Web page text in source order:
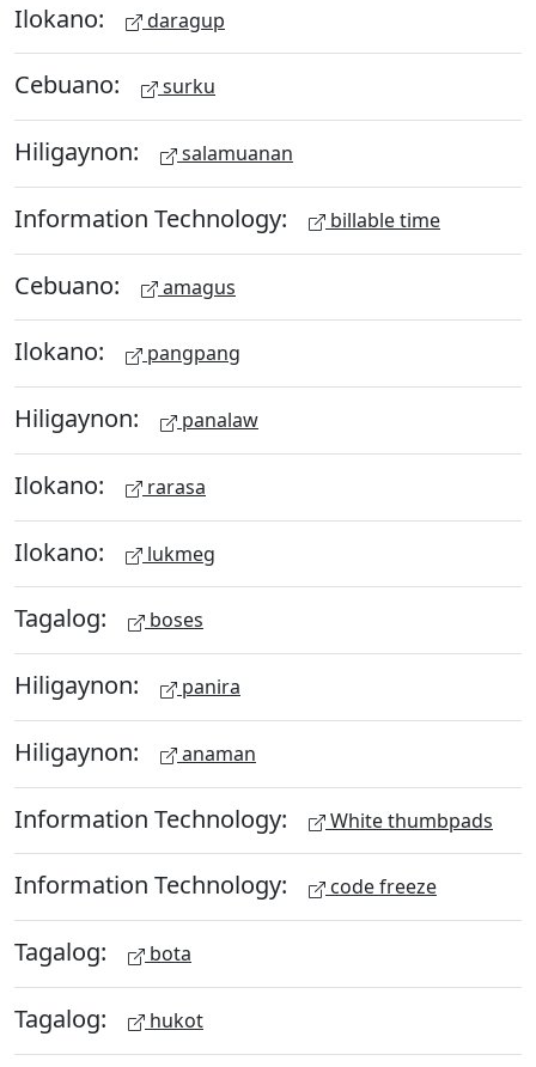
Ilokano: daragup
Cebuano: surku
Hiligaynon: salamuanan
Information Technology: billable time
Cebuano: amagus
Ilokano: pangpang
Hiligaynon: panalaw
Ilokano: rarasa
Ilokano: lukmeg
Tagalog: boses
Hiligaynon: panira
Hiligaynon: anaman
Information Technology: White thumbpads
Information Technology: code freeze
Tagalog: bota
Tagalog: hukot